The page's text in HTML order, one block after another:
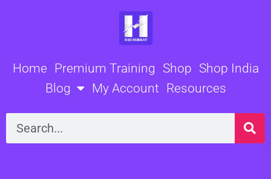
Home Premium Training Shop Shop India
Blog
My Account Resources
Search